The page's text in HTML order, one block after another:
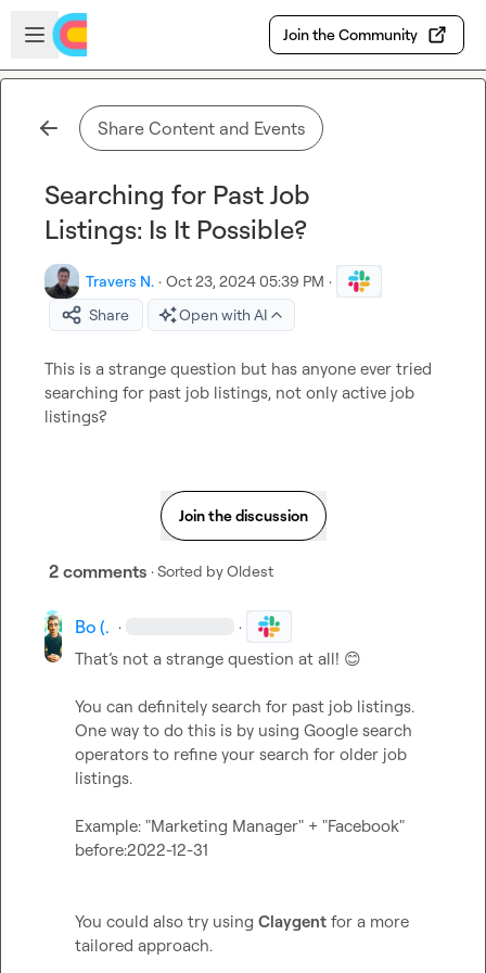
Skip to main content
Open sidebar
Join the Community
Share Content and Events
Searching for Past Job
Listings: Is It Possible?
Travers N. · Oct 23, 2024 05:39 PM ·
Share
Open with AI
This is a strange question but has anyone ever tried
searching for past job listings, not only active job
listings?
Join the discussion
2 comments · Sorted byOldest
Bo (. · ·
That’s not a strange question at all! 😊
You can definitely search for past job listings.
One way to do this is by using Google search
operators to refine your search for older job
listings.
Example: "Marketing Manager" + "Facebook"
before:2022-12-31
You could also try using Claygent for a more
tailored approach.